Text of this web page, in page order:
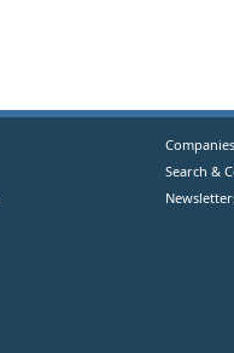
Companies
Search &